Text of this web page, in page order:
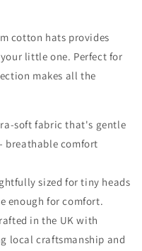
cotton hats provides
little one. Perfect for
makes all the
soft fabric that's gentle
breathable comfort
sized for tiny heads
enough for comfort.
in the UK with
local craftsmanship and